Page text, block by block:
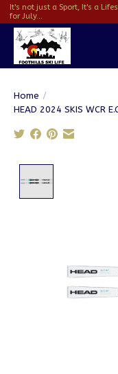
It's not just a Sport, It's a
for July...
Home /
HEAD 2024 SKIS WCR